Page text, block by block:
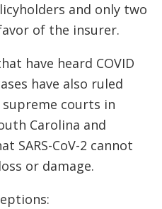
and only two
of the insurer.
have heard COVID
have also ruled
courts in
Carolina and
SARS-CoV-2 cannot
or damage.